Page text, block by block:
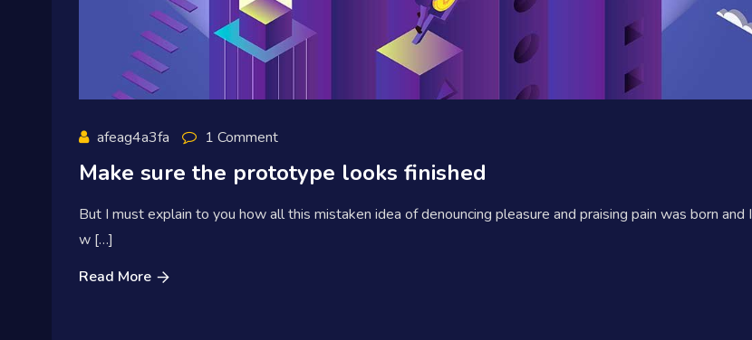
afeag4a3fa 1 Comment
Make sure the prototype looks finished
But I must explain to you how all this mistaken idea of denouncing pleasure and praising pain was born and I
w […]
Read More